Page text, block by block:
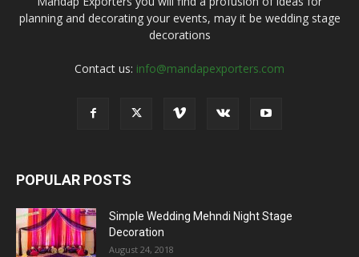
planning and decorating your events, may it be wedding stage
decorations
Contact us: info@mandapexporters.com
POPULAR POSTS
Simple Wedding Mehndi Night Stage
Decoration
August 24, 2018